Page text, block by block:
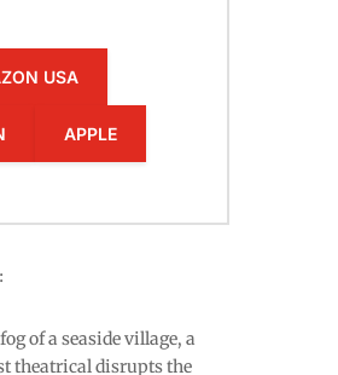
USA
APPLE
of a seaside village, a
theatrical disrupts the